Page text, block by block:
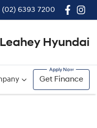
(02) 6393 7200
Hyundai
Get Finance